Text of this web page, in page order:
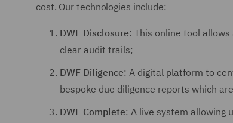
cost. Our technologies include:
DWF Disclosure: This online tool
clear audit trails;
DWF Diligence: A digital platform to
bespoke due diligence reports which
DWF Complete: A live system allowing